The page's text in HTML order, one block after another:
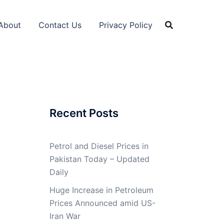
Contact Us Privacy Policy
Recent Posts
Petrol and Diesel Prices in
Pakistan Today – Updated
Daily
Huge Increase in Petroleum
Prices Announced amid US-
Iran War